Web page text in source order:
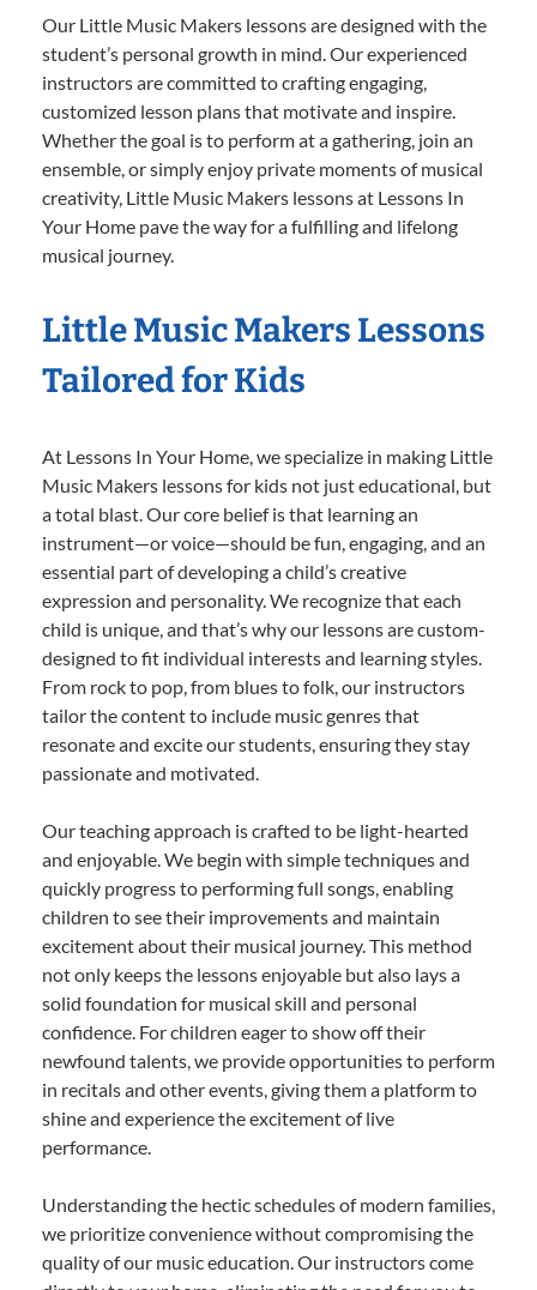
Our Little Music Makers lessons are designed with the
student’s personal growth in mind. Our experienced
instructors are committed to crafting engaging,
customized lesson plans that motivate and inspire.
Whether the goal is to perform at a gathering, join an
ensemble, or simply enjoy private moments of musical
creativity, Little Music Makers lessons at Lessons In
Your Home pave the way for a fulfilling and lifelong
musical journey.
Little Music Makers Lessons
Tailored for Kids
At Lessons In Your Home, we specialize in making Little
Music Makers lessons for kids not just educational, but
a total blast. Our core belief is that learning an
instrument—or voice—should be fun, engaging, and an
essential part of developing a child’s creative
expression and personality. We recognize that each
child is unique, and that’s why our lessons are custom-
designed to fit individual interests and learning styles.
From rock to pop, from blues to folk, our instructors
tailor the content to include music genres that
resonate and excite our students, ensuring they stay
passionate and motivated.
Our teaching approach is crafted to be light-hearted
and enjoyable. We begin with simple techniques and
quickly progress to performing full songs, enabling
children to see their improvements and maintain
excitement about their musical journey. This method
not only keeps the lessons enjoyable but also lays a
solid foundation for musical skill and personal
confidence. For children eager to show off their
newfound talents, we provide opportunities to perform
in recitals and other events, giving them a platform to
shine and experience the excitement of live
performance.
Understanding the hectic schedules of modern families,
we prioritize convenience without compromising the
quality of our music education. Our instructors come